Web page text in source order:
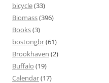
bicycle(33)
Biomass(396)
Books(3)
bostongbr(61)
Brookhaven (2)
Buffalo (19)
Calendar(17)